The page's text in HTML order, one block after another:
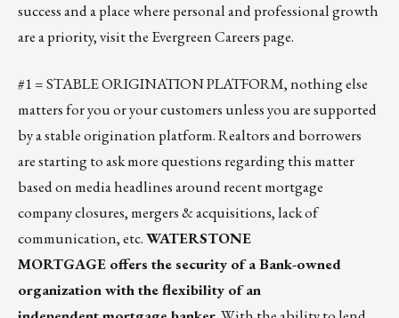
success and a place where personal and professional growth
are a priority, visit the EvergreenCareers page.
#1 = STABLE ORIGINATION PLATFORM, nothing else
matters for you or your customers unless you are supported
by a stable origination platform. Realtors and borrowers
are starting to ask more questions regarding this matter
based on media headlines around recent mortgage
company closures, mergers & acquisitions, lack of
communication, etc.WATERSTONE
MORTGAGE offers the security of a Bank-owned
organization with the flexibility of an